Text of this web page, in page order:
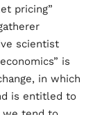
pricing”
scientist
is
in which
is entitled to